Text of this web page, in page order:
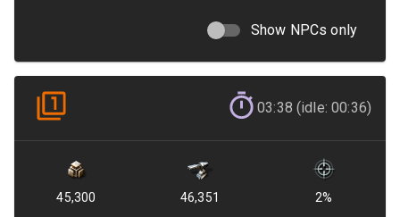
Show NPCs only
03:38 (idle: 00:36)
45,300 46,351 2%